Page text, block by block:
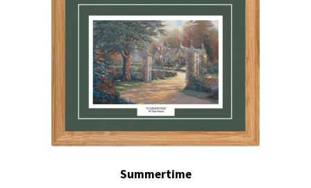
Summertime